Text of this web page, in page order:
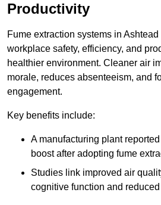
Productivity
Fume extraction systems in
workplace safety, efficiency, and
healthier environment. Cleaner air
morale, reduces absenteeism, and
engagement.
Key benefits include:
A manufacturing plant
boost after adopting fume
Studies link improved air
cognitive function and reduced